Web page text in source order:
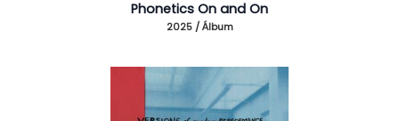
Phonetics On and On
2025 / Álbum